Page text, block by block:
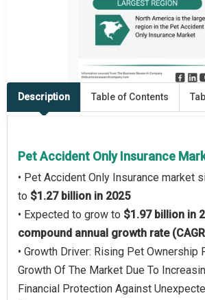
Description Table of Contents
Pet Accident Only Insurance
• Pet Accident Only Insurance market
to $1.27 billion in 2025
• Expected to grow to $1.97 billion in
compound annual growth rate
• Growth Driver: Rising Pet Ownership
Growth Of The Market Due To
Financial Protection Against